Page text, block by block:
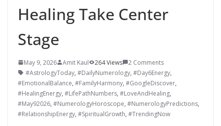
Healing Take Center
Stage
May 9, 2026 Amit Kaul 264 Views
2 Comments
#AstrologyToday, #DailyNumerology, #Day6Energy,
#EmotionalBalance, #FamilyHarmony, #GoogleDiscover,
#HealingEnergy, #LifePathNumbers, #LoveAndHealing,
#May92026, #NumerologyHoroscope, #NumerologyPredictions,
#RelationshipEnergy, #SpiritualGrowth, #TrendingNow